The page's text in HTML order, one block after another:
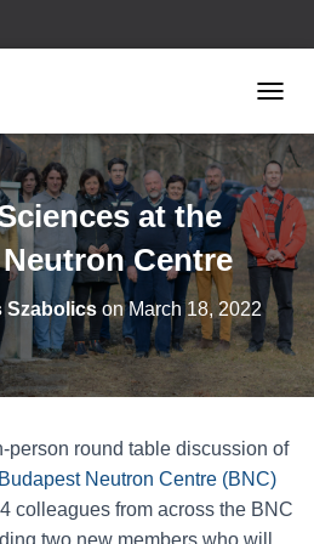
at the
Centre
SzabolicsonMarch 18, 2022
person round table discussion of
Budapest Neutron Centre (BNC)
colleagues from across the BNC
two new members who will